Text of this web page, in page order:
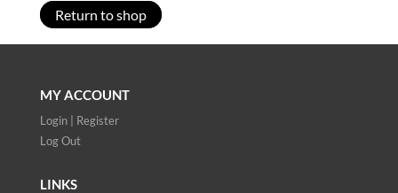
Return to shop
MY ACCOUNT
Login | Register
Log Out
LINKS